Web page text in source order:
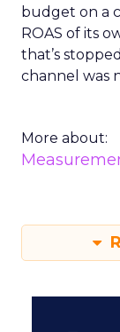
budget on a
ROAS of its
that’s
channel was
More about: